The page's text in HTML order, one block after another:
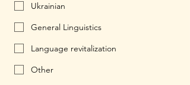
Ukrainian
General Linguistics
Language revitalization
Other